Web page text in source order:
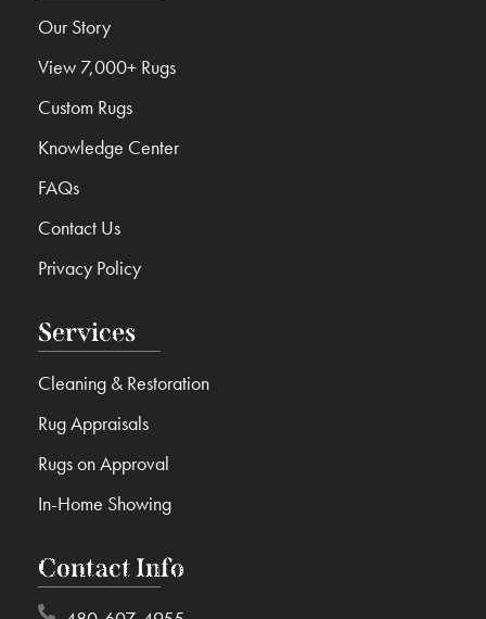
Contact Info
Services
Cleaning & Restoration
Rug Appraisals
Rugs on Approval
In-Home Showing
Our Story
View 7,000+ Rugs
Custom Rugs
Knowledge Center
FAQs
Contact Us
Privacy Policy